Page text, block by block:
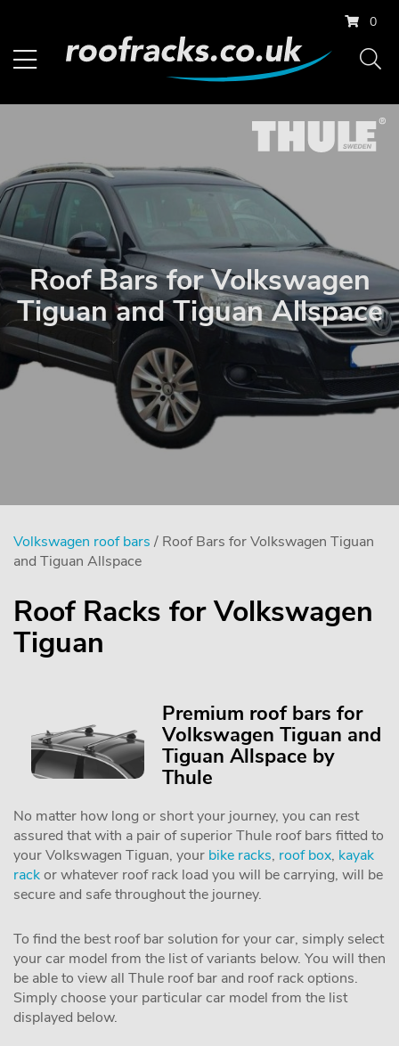
0
Roof Bars for Volkswagen
Tiguan and Tiguan Allspace
Volkswagen roof bars / Roof Bars for Volkswagen Tiguan
and Tiguan Allspace
Roof Racks for Volkswagen
Tiguan
Premium roof bars for
Volkswagen Tiguan and
Tiguan Allspace by
Thule
No matter how long or short your journey, you can rest
assured that with a pair of superior Thule roof bars fitted to
your Volkswagen Tiguan, your bike racks, roof box, kayak
rackor whatever roof rack load you will be carrying, will be
secure and safe throughout the journey.
To find the best roof bar solution for your car, simply select
your car model from the list of variants below. You will then
be able to view all Thule roof bar and roof rack options.
Simply choose your particular car model from the list
displayed below.